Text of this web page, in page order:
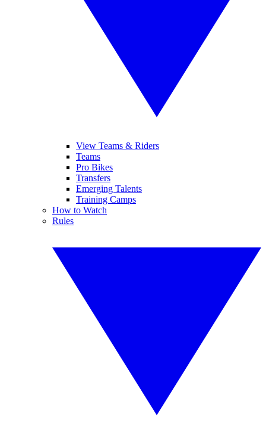
View Teams & Riders
Teams
Pro Bikes
Transfers
Emerging Talents
Training Camps
How to Watch
Rules